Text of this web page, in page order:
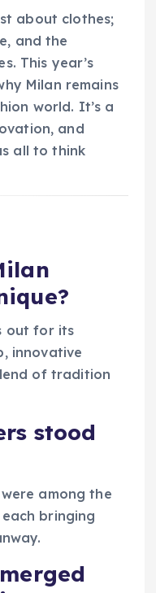
about clothes;
and the
This year’s
Milan remains
world. It’s a
and
all to think
out for its
innovative
of tradition
stood
among the
bringing